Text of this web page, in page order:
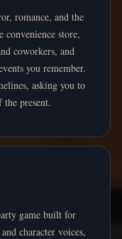
romance, and the
store,
coworkers, and
you remember.
asking you to
present.
game built for
character voices,